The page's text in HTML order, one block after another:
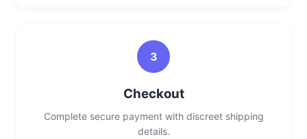
3
Checkout
Complete secure payment with discreet shipping
details.